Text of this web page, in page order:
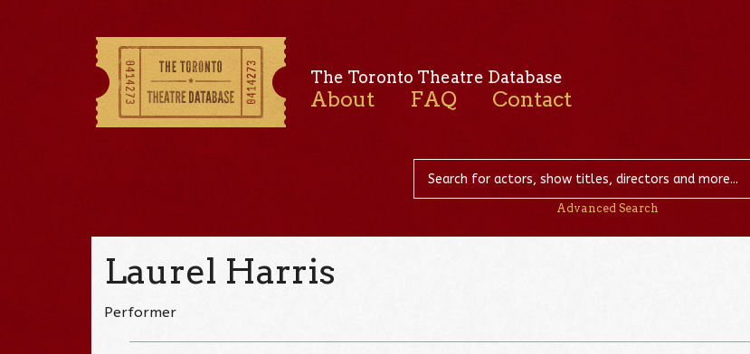
The Toronto Theatre Database
About FAQ Contact
Advanced Search
Laurel Harris
Performer